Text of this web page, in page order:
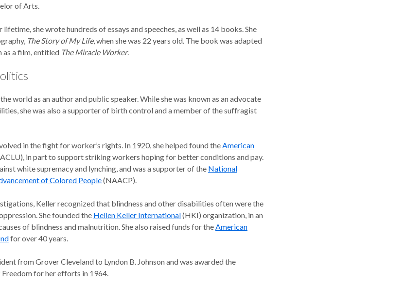
of Arts.
she wrote hundreds of essays and speeches, as well as 14 books. She
The Story of My Life, when she was 22 years old. The book was adapted
as a film, entitled The Miracle Worker.
world as an author and public speaker. While she was known as an advocate
she was also a supporter of birth control and a member of the suffragist
in the fight for worker’s rights. In 1920, she helped found the American
in part to support striking workers hoping for better conditions and pay.
white supremacy and lynching, and was a supporter of the National
of Colored People(NAACP).
Keller recognized that blindness and other disabilities often were the
She founded the Hellen Keller International(HKI) organization, in an
of blindness and malnutrition. She also raised funds for the American
for over 40 years.
from Grover Cleveland to Lyndon B. Johnson and was awarded the
for her efforts in 1964.